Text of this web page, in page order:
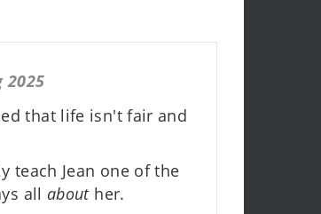
2025
that life isn't fair and
teach Jean one of the
all abouther.